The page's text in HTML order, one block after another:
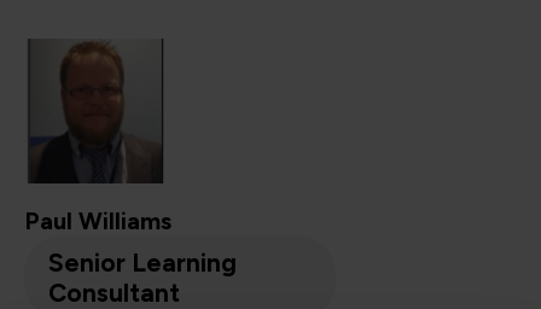
Paul Williams
Senior Learning
Consultant